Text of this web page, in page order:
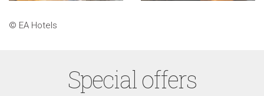
© EA Hotels
Special offers